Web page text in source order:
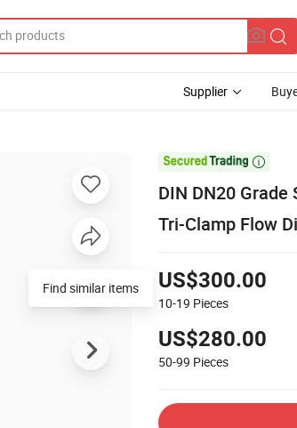
Supplier

DIN DN20
Tri-Clamp Flow
US$300.00
10-19 Pieces
US$280.00
50-99 Pieces
Find similar items